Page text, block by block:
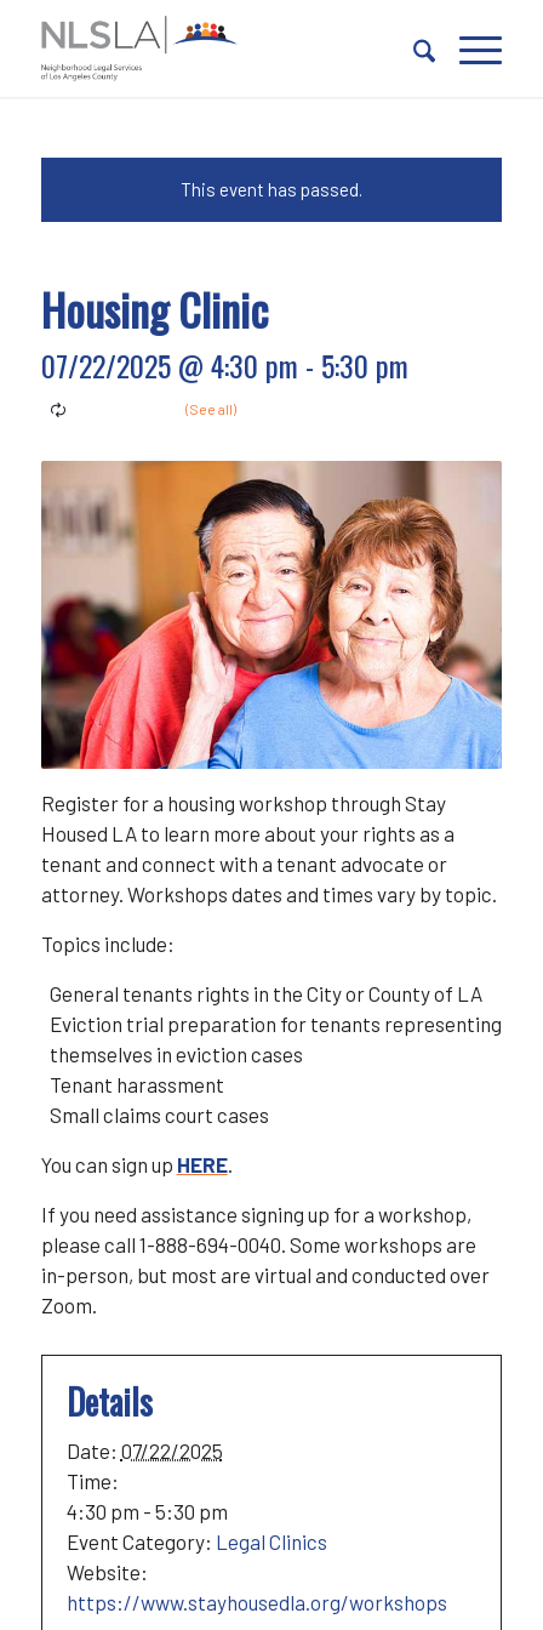
Content
navigation
This event has passed.
Housing Clinic
07/22/2025 @ 4:30 pm - 5:30 pm
Register for a housing workshop through Stay
Housed LA to learn more about your rights as a
tenant and connect with a tenant advocate or
attorney. Workshops dates and times vary by topic.
Topics include:
General tenants rights in the City or County of LA
Eviction trial preparation for tenants representing
themselves in eviction cases
Tenant harassment
Small claims court cases
You can sign up HERE.
If you need assistance signing up for a workshop,
please call 1-888-694-0040. Some workshops are
in-person, but most are virtual and conducted over
Zoom.
Details
Date: 07/22/2025
Time:
4:30 pm - 5:30 pm
Event Category: Legal Clinics
Website:
https://www.stayhousedla.org/workshops